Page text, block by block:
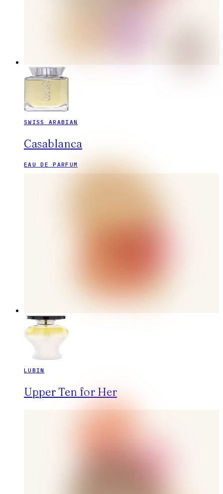
SWISS ARABIAN
Casablanca
EAU DE PARFUM
LUBIN
Upper Ten for Her